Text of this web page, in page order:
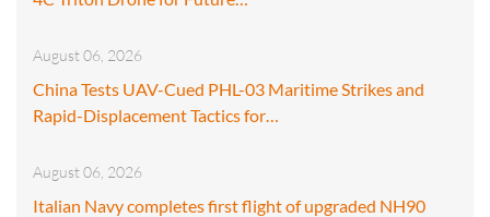
August 06, 2026
China Tests UAV-Cued PHL-03 Maritime Strikes and
Rapid-Displacement Tactics for…
August 06, 2026
Italian Navy completes first flight of upgraded NH90